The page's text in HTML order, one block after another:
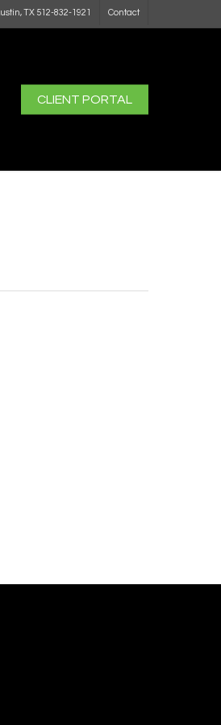
TX 512-832-1921 Contact
CLIENT PORTAL